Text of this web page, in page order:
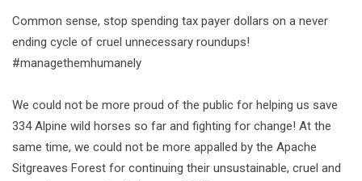
Common sense, stop spending tax payer dollars on a never
ending cycle of cruel unnecessary roundups!
#managethemhumanely
We could not be more proud of the public for helping us save
334 Alpine wild horses so far and fighting for change! At the
same time, we could not be more appalled by the Apache
Sitgreaves Forest for continuing their unsustainable, cruel and